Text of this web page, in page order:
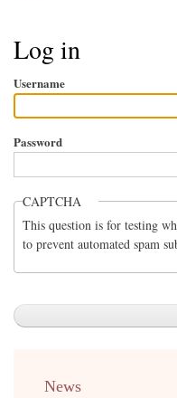
Log in
Username
Password
CAPTCHA
This question is for testing
to prevent automated spam
english
News